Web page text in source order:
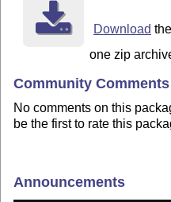
Download
one zip
Community Comments
No comments on this
be the first to rate this
Announcements